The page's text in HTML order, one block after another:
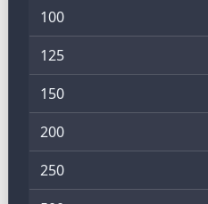
100
125
150
200
250